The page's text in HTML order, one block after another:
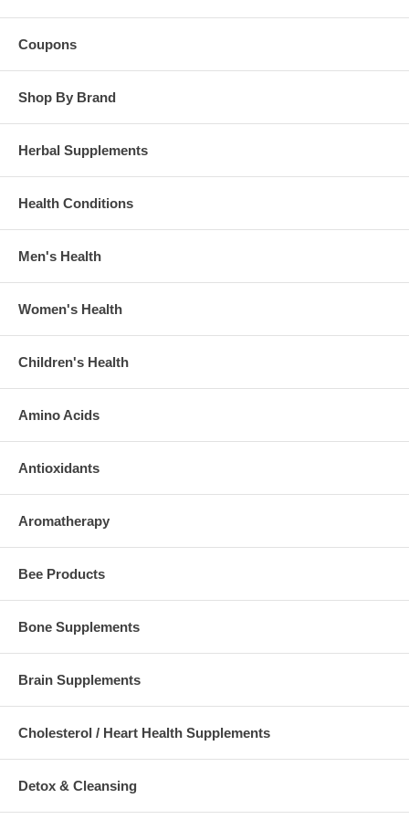
greatest absorption and utilization in the body.
•Formulated using our patent-pending MET water, a multi-step purified
being.
•2.5ml (1/2 cap) provides 571% of the Daily Value for Selenium.
Brand: Mineralife
Selenium Supplement, Ionic Mineral Supplement, 96 Day Supply
Coupons
Shop By Brand
Herbal Supplements
Health Conditions
Men's Health
Women's Health
Children's Health
Amino Acids
Antioxidants
Aromatherapy
Bee Products
Bone Supplements
Brain Supplements
Cholesterol / Heart Health Supplements
Detox & Cleansing